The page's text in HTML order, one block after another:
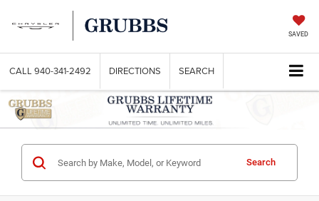
SAVED
CALL 940-341-2492 DIRECTIONS SEARCH
Search